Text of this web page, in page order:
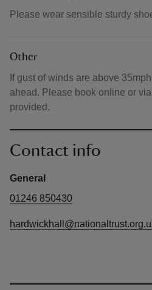
Please wear sensible sturdy
Other
If gust of winds are above
ahead. Please book online or
provided.
Contact info
General
01246 850430